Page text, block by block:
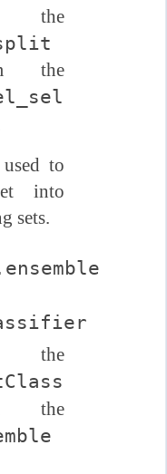
the
the
to
into
sets.
the
the